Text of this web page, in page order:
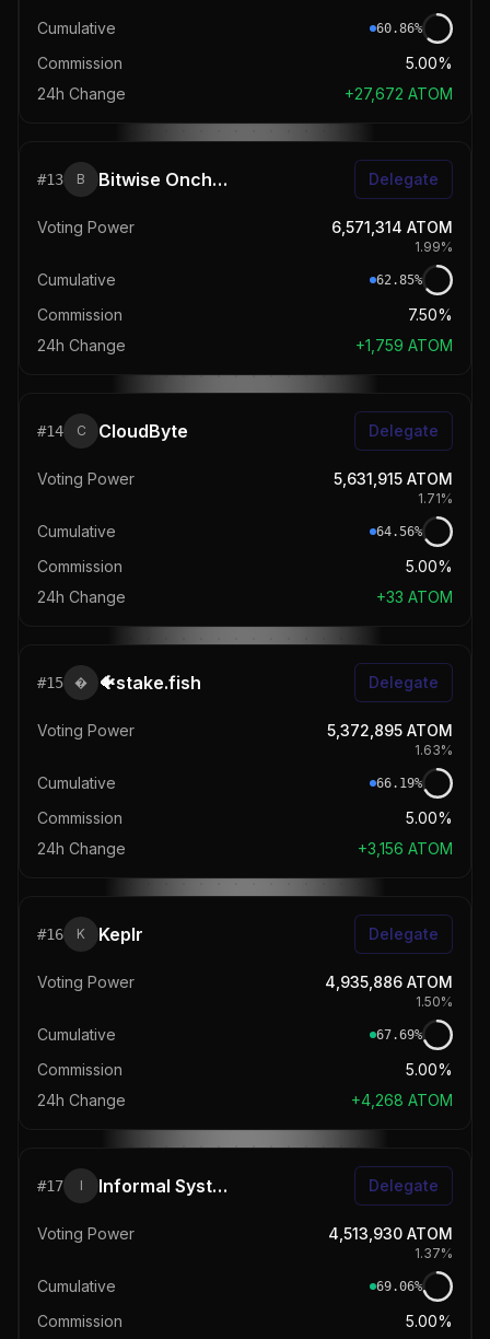
Cumulative 60.86%
Commission
5.00%
24h Change
+27,672 ATOM
#13 B Bitwise Onchain Solutions Delegate
Voting Power 6,571,314 ATOM
1.99%
Cumulative 62.85%
Commission
7.50%
24h Change
+1,759 ATOM
#14 C CloudByte Delegate
Voting Power 5,631,915 ATOM
1.71%
Cumulative 64.56%
Commission
5.00%
24h Change
+33 ATOM
#15  🐠stake.fish Delegate
Voting Power 5,372,895 ATOM
1.63%
Cumulative 66.19%
Commission
5.00%
24h Change
+3,156 ATOM
#16 K Keplr Delegate
Voting Power 4,935,886 ATOM
1.50%
Cumulative 67.69%
Commission
5.00%
24h Change
+4,268 ATOM
#17 I Informal Systems Delegate
Voting Power 4,513,930 ATOM
1.37%
Cumulative 69.06%
Commission
5.00%